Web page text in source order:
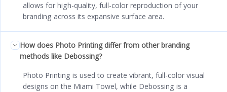
allows for high-quality, full-color reproduction of your
branding across its expansive surface area.
How does Photo Printing differ from other branding
methods like Debossing?
Photo Printing is used to create vibrant, full-color visual
designs on the Miami Towel, while Debossing is a